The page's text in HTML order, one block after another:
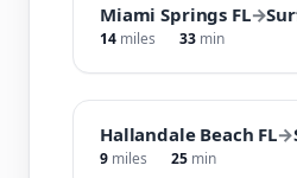
Miami Springs FL→
14 miles 33 min
Hallandale Beach FL→
9 miles 25 min